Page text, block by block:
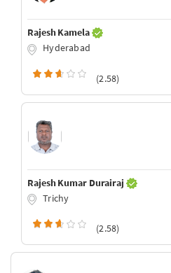
Rajesh Kamela
Hyderabad
(2.58)
Rajesh Kumar Durairaj
Trichy
(2.58)